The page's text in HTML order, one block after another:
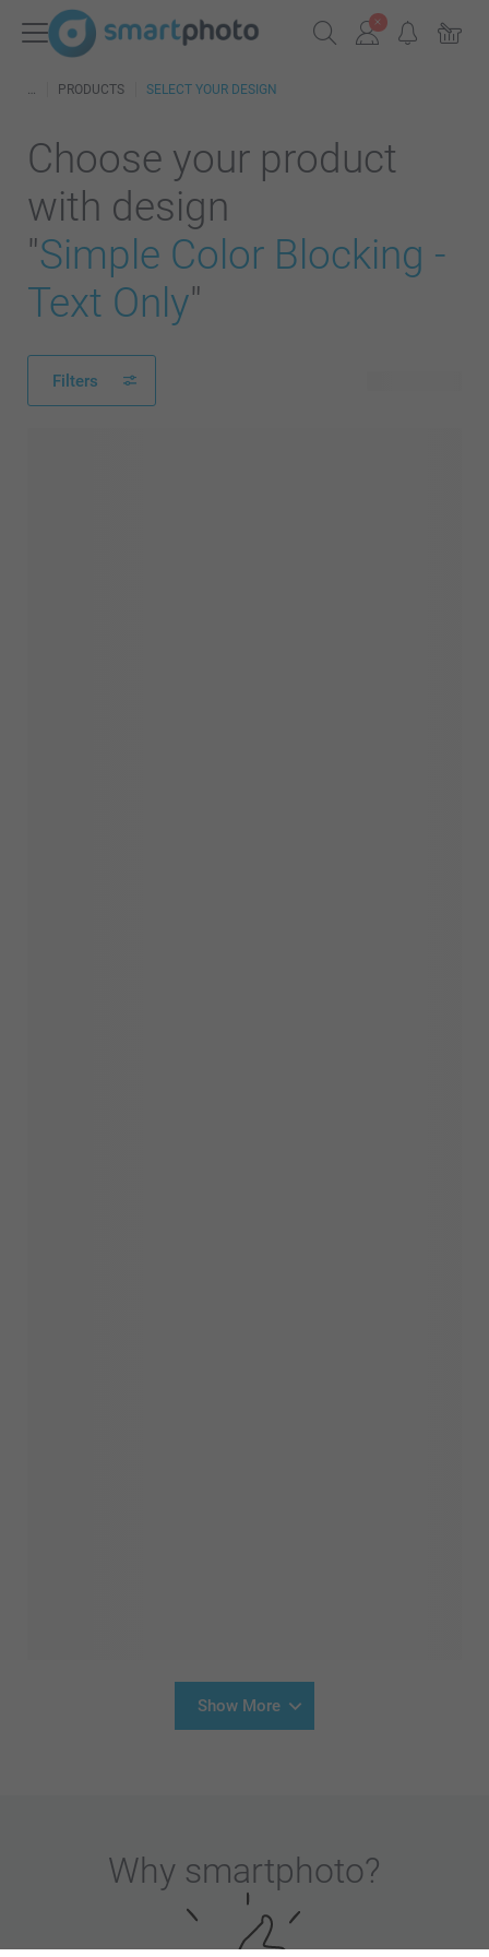
PRODUCTS SELECT YOUR DESIGN
Choose your product
with design
"Simple Color Blocking -
Text Only"
Filters
Show More
Why smartphoto?